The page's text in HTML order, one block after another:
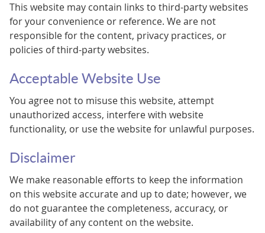
This website may contain links to third-party websites
for your convenience or reference. We are not
responsible for the content, privacy practices, or
policies of third-party websites.
Acceptable Website Use
You agree not to misuse this website, attempt
unauthorized access, interfere with website
functionality, or use the website for unlawful purposes.
Disclaimer
We make reasonable efforts to keep the information
on this website accurate and up to date; however, we
do not guarantee the completeness, accuracy, or
availability of any content on the website.